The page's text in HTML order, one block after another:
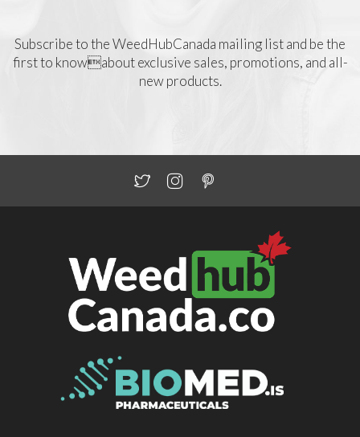
Subscribe to the WeedHubCanada mailing list and be the
first to knowabout exclusive sales, promotions, and all-
new products.